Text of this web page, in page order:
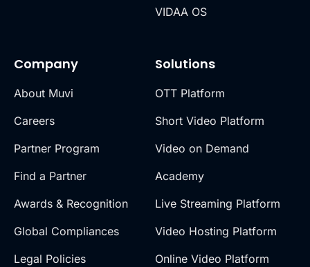
Company
About Muvi
Careers
Partner Program
Find a Partner
Awards & Recognition
Global Compliances
Legal Policies
Solutions
OTT Platform
Short Video Platform
Video on Demand
Academy
Live Streaming Platform
Video Hosting Platform
Online Video Platform
VIDAA OS